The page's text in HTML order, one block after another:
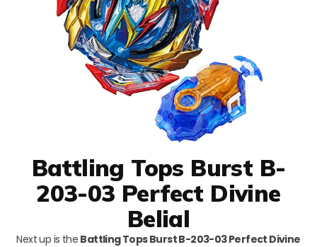
Battling Tops Burst B-
203-03 Perfect Divine
Belial
Next up is the Battling Tops Burst B-203-03 Perfect Divine